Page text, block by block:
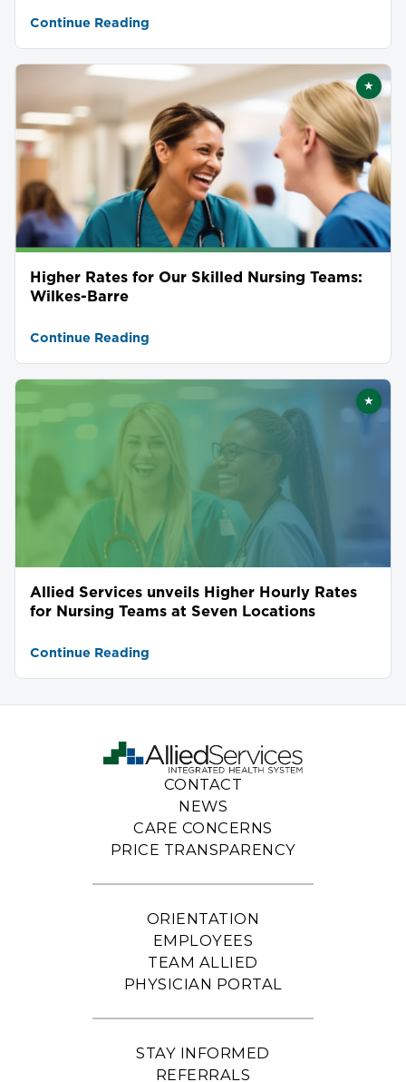
Continue Reading
★
Higher Rates for Our Skilled Nursing Teams:
Wilkes-Barre
Continue Reading
★
Allied Services unveils Higher Hourly Rates
for Nursing Teams at Seven Locations
Continue Reading
CONTACT
NEWS
CARE CONCERNS
PRICE TRANSPARENCY
ORIENTATION
EMPLOYEES
TEAM ALLIED
PHYSICIAN PORTAL
STAY INFORMED
REFERRALS